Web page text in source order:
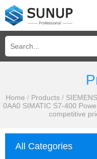
Home / Products / SIEMENS
0AA0 SIMATIC S7-400
competitive
All Categories